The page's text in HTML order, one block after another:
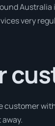
very
customer